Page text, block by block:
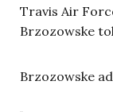
Travis Air
Brzozowske
Brzozowske